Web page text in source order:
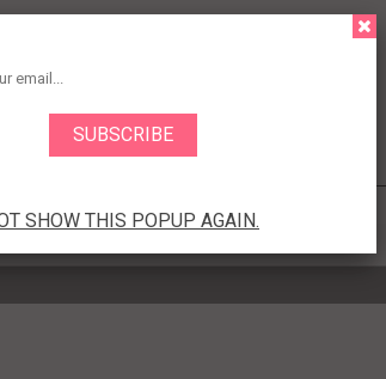
SHOW THIS POPUP AGAIN.